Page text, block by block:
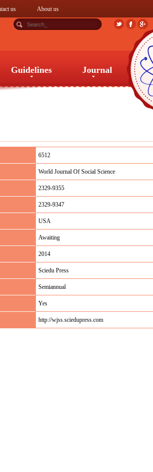
us About us
Guidelines Journal
6512
World Journal Of Social Science
2329-9355
2329-9347
USA
Awaiting
2014
Sciedu Press
Semiannual
Yes
http://wjss.sciedupress.com